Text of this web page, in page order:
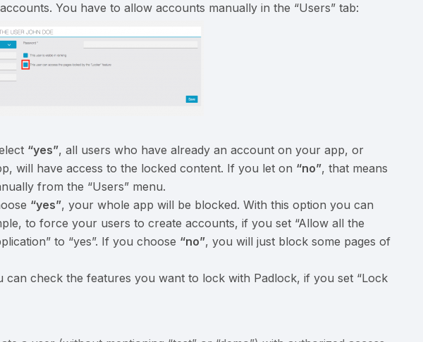
You have to allow accounts manually in the “Users” tab:
“yes”, all users who have already an account on your app, or
will have access to the locked content. If you let on “no”, that means
from the “Users” menu.
“yes”, your whole app will be blocked. With this option you can
to force your users to create accounts, if you set “Allow all the
to “yes”. If you choose “no”, you will just block some pages of
can check the features you want to lock with Padlock, if you set “Lock